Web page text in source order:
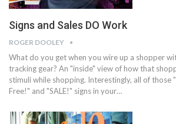
Signs and Sales DO Work
ROGER DOOLEY
What do you get when you wire up a shopper
tracking gear? An "inside" view of how that
stimuli while shopping. Interestingly, all of those
Free!" and "SALE!" signs in your…